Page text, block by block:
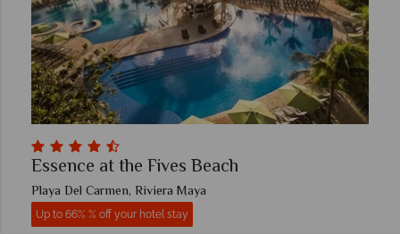
Essence at the Fives Beach
Playa Del Carmen, Riviera Maya
Up to 66% % off your hotel stay